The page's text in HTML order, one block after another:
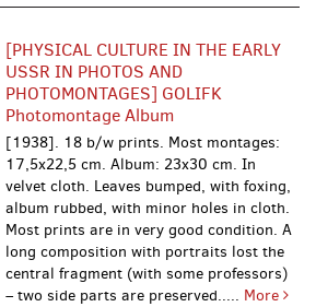
[PHYSICAL CULTURE IN THE EARLY
USSR IN PHOTOS AND
PHOTOMONTAGES] GOLIFK
Photomontage Album
[1938]. 18 b/w prints. Most montages:
17,5x22,5 cm. Album: 23x30 cm. In
velvet cloth. Leaves bumped, with foxing,
album rubbed, with minor holes in cloth.
Most prints are in very good condition. A
long composition with portraits lost the
central fragment (with some professors)
– two side parts are preserved..... More